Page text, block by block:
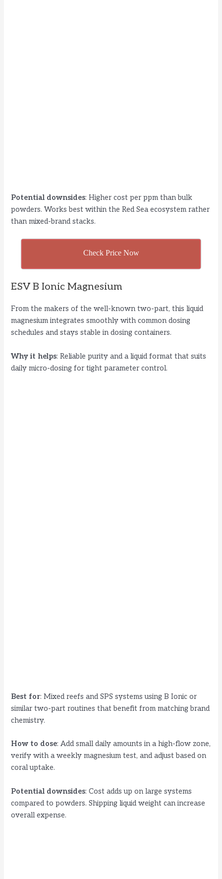
Potential downsides: Higher cost per ppm than bulk
powders. Works best within the Red Sea ecosystem rather
than mixed-brand stacks.
Check Price Now
ESV B Ionic Magnesium
From the makers of the well-known two-part, this liquid
magnesium integrates smoothly with common dosing
schedules and stays stable in dosing containers.
Why it helps: Reliable purity and a liquid format that suits
daily micro-dosing for tight parameter control.
Best for: Mixed reefs and SPS systems using B Ionic or
similar two-part routines that benefit from matching brand
chemistry.
How to dose: Add small daily amounts in a high-flow zone,
verify with a weekly magnesium test, and adjust based on
coral uptake.
Potential downsides: Cost adds up on large systems
compared to powders. Shipping liquid weight can increase
overall expense.